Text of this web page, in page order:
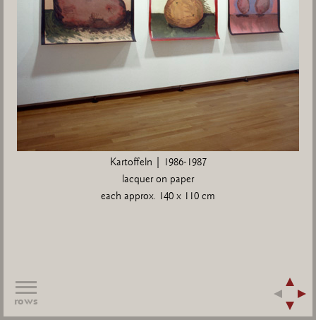
Kartoffeln | 1986-1987
lacquer on paper
each approx. 140 x 110 cm
rows